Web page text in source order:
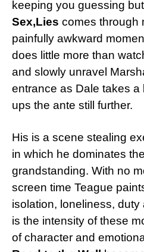
keeping you guessing
Sex,Lies comes through
painfully awkward
does little more than
and slowly unravel
entrance as Dale takes a
ups the ante still further.
His is a scene stealing
in which he dominates
grandstanding. With no
screen time Teague
isolation, loneliness,
is the intensity of these
of character and